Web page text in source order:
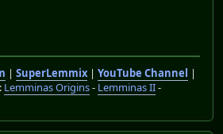
| SuperLemmix| YouTube Channel |
: Lemminas Origins- Lemminas II-